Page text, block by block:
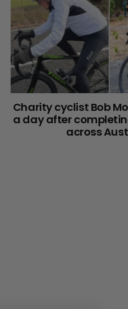
Charity cyclist Bob
a day after
across